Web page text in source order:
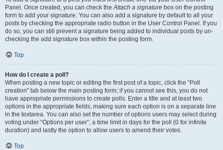
Panel. Once created, you can check theAttach a signature box on the posting
form to add your signature. You can also add a signature by default to all your
posts by checking the appropriate radio button in the User Control Panel. If you
do so, you can still prevent a signature being added to individual posts by un-
checking the add signature box within the posting form.
Top
How do I create a poll?
When posting a new topic or editing the first post of a topic, click the “Poll
creation” tab below the main posting form; if you cannot see this, you do not
have appropriate permissions to create polls. Enter a title and at least two
options in the appropriate fields, making sure each option is on a separate line
in the textarea. You can also set the number of options users may select during
voting under “Options per user”, a time limit in days for the poll (0 for infinite
duration) and lastly the option to allow users to amend their votes.
Top